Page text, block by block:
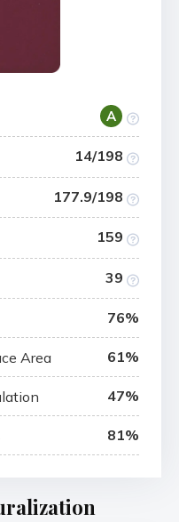
A
14/198
177.9/198
159
39
76%
Area 61%
47%
81%